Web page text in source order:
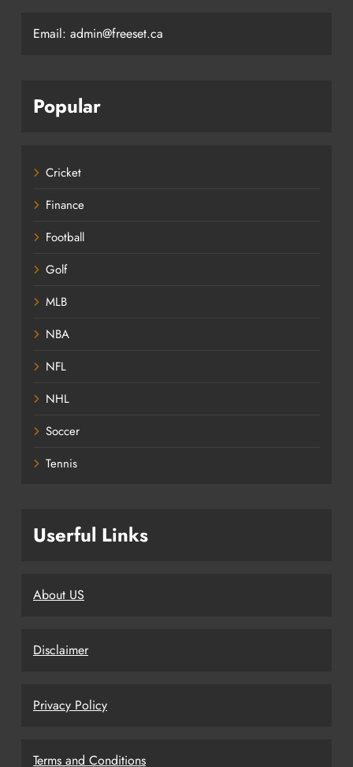
Email: admin@freeset.ca
Popular
Cricket
Finance
Football
Golf
MLB
NBA
NFL
NHL
Soccer
Tennis
Userful Links
About US
Disclaimer
Privacy Policy
Terms and Conditions